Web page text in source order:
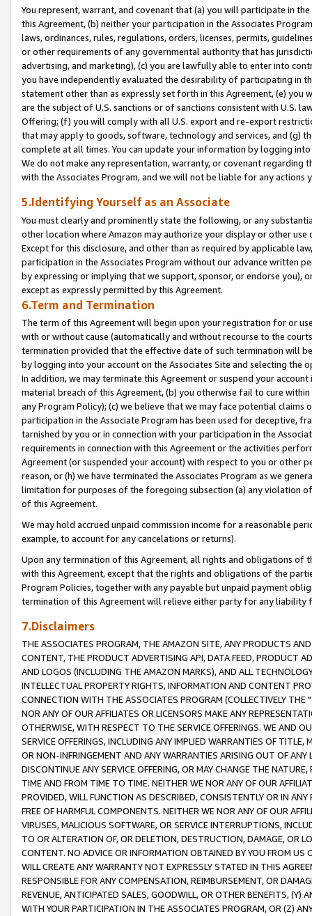
You represent, warrant, and covenant that (a) you will participate in
this Agreement, (b) neither your participation in the Associates
laws, ordinances, rules, regulations, orders, licenses, permits,
or other requirements of any governmental authority that has
advertising, and marketing), (c) you are lawfully able to enter into
you have independently evaluated the desirability of participating in
statement other than as expressly set forth in this Agreement, (e)
are the subject of U.S. sanctions or of sanctions consistent with U.S.
Offering; (f) you will comply with all U.S. export and re-export
that may apply to goods, software, technology and services, and (g)
complete at all times. You can update your information by logging
We do not make any representation, warranty, or covenant regarding
with the Associates Program, and we will not be liable for any actions
5.Identifying Yourself as an Associate
You must clearly and prominently state the following, or any
other location where Amazon may authorize your display or other
Except for this disclosure, and other than as required by applicable
participation in the Associates Program without our advance written
by expressing or implying that we support, sponsor, or endorse you),
except as expressly permitted by this Agreement.
6.Term and Termination
The term of this Agreement will begin upon your registration for or
with or without cause (automatically and without recourse to the
termination provided that the effective date of such termination will
by logging into your account on the Associates Site and selecting the
In addition, we may terminate this Agreement or suspend your
material breach of this Agreement, (b) you otherwise fail to cure
any Program Policy); (c) we believe that we may face potential
participation in the Associate Program has been used for deceptive,
tarnished by you or in connection with your participation in the
requirements in connection with this Agreement or the activities
Agreement (or suspended your account) with respect to you or other
reason, or (h) we have terminated the Associates Program as we
limitation for purposes of the foregoing subsection (a) any violation
of this Agreement.
We may hold accrued unpaid commission income for a reasonable
example, to account for any cancelations or returns).
Upon any termination of this Agreement, all rights and obligations of
with this Agreement, except that the rights and obligations of the
Program Policies, together with any payable but unpaid payment
termination of this Agreement will relieve either party for any liability
7.Disclaimers
THE ASSOCIATES PROGRAM, THE AMAZON SITE, ANY PRODUCTS
CONTENT, THE PRODUCT ADVERTISING API, DATA FEED, PRODUCT
AND LOGOS (INCLUDING THE AMAZON MARKS), AND ALL
INTELLECTUAL PROPERTY RIGHTS, INFORMATION AND CONTENT
CONNECTION WITH THE ASSOCIATES PROGRAM (COLLECTIVELY THE "
NOR ANY OF OUR AFFILIATES OR LICENSORS MAKE ANY
OTHERWISE, WITH RESPECT TO THE SERVICE OFFERINGS. WE AND
SERVICE OFFERINGS, INCLUDING ANY IMPLIED WARRANTIES OF
OR NON-INFRINGEMENT AND ANY WARRANTIES ARISING OUT OF ANY
DISCONTINUE ANY SERVICE OFFERING, OR MAY CHANGE THE
TIME AND FROM TIME TO TIME. NEITHER WE NOR ANY OF OUR
PROVIDED, WILL FUNCTION AS DESCRIBED, CONSISTENTLY OR IN
FREE OF HARMFUL COMPONENTS. NEITHER WE NOR ANY OF OUR
VIRUSES, MALICIOUS SOFTWARE, OR SERVICE INTERRUPTIONS,
TO OR ALTERATION OF, OR DELETION, DESTRUCTION, DAMAGE, OR
CONTENT. NO ADVICE OR INFORMATION OBTAINED BY YOU FROM
WILL CREATE ANY WARRANTY NOT EXPRESSLY STATED IN THIS
RESPONSIBLE FOR ANY COMPENSATION, REIMBURSEMENT, OR
REVENUE, ANTICIPATED SALES, GOODWILL, OR OTHER BENEFITS,
WITH YOUR PARTICIPATION IN THE ASSOCIATES PROGRAM, OR (Z)